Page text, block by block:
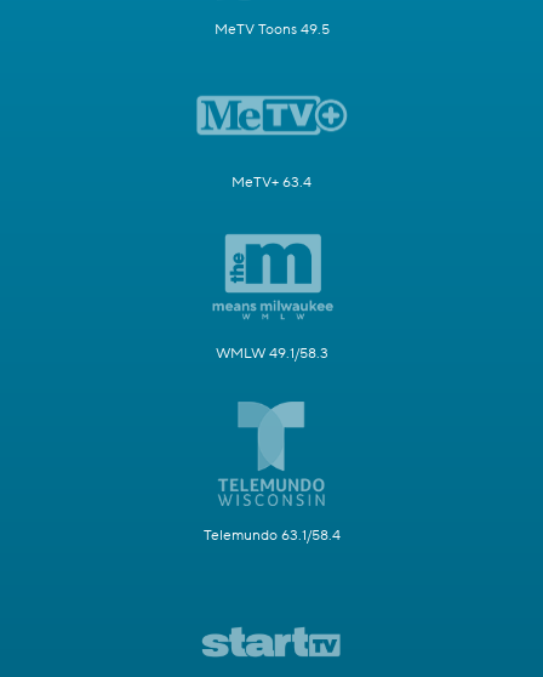
MeTV Toons 49.5
MeTV+ 63.4
WMLW 49.1/58.3
Telemundo 63.1/58.4